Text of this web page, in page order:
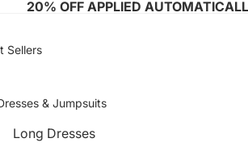
20% OFF APPLIED
Sellers
& Jumpsuits
Long Dresses